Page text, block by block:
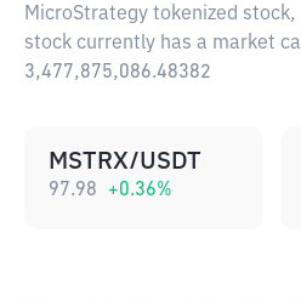
MicroStrategy tokenized
stock currently has a market
3,477,875,086.48382
MSTRX/USDT
97.98 +0.36%